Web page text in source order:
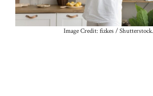
Image Credit: fizkes /